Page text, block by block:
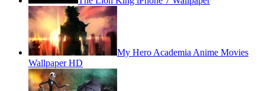
My Hero Academia Anime Movies
Wallpaper HD